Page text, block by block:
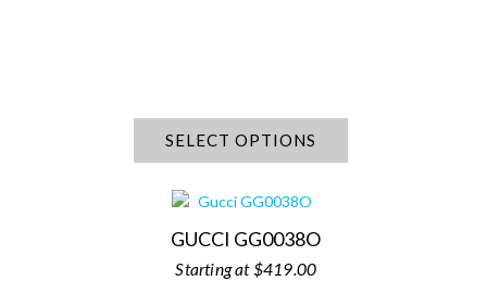
SELECT OPTIONS
GUCCI GG0038O
$419.00